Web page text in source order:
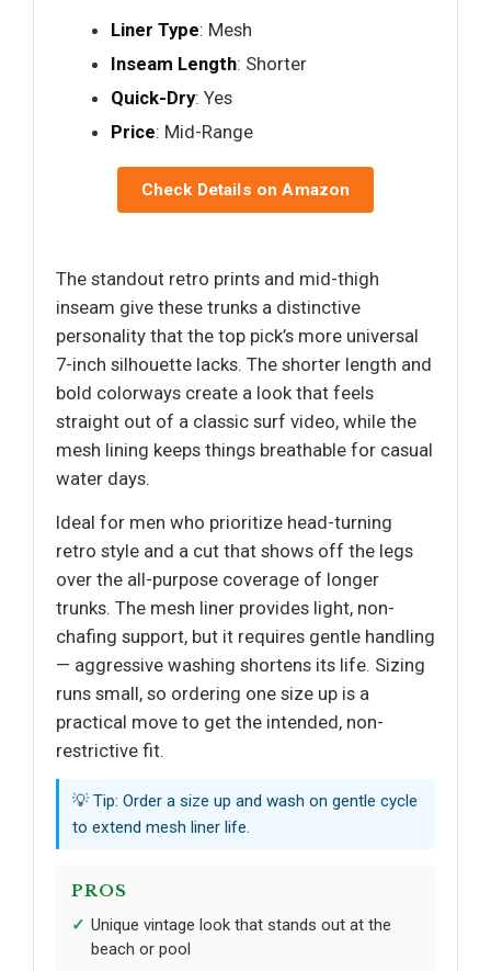
Liner Type: Mesh
Inseam Length: Shorter
Quick-Dry: Yes
Price: Mid-Range
Check Details on Amazon
The standout retro prints and mid-thigh
inseam give these trunks a distinctive
personality that the top pick’s more universal
7-inch silhouette lacks. The shorter length and
bold colorways create a look that feels
straight out of a classic surf video, while the
mesh lining keeps things breathable for casual
water days.
Ideal for men who prioritize head-turning
retro style and a cut that shows off the legs
over the all-purpose coverage of longer
trunks. The mesh liner provides light, non-
chafing support, but it requires gentle handling
— aggressive washing shortens its life. Sizing
runs small, so ordering one size up is a
practical move to get the intended, non-
restrictive fit.
💡 Tip: Order a size up and wash on gentle cycle
to extend mesh liner life.
PROS
Unique vintage look that stands out at the
beach or pool